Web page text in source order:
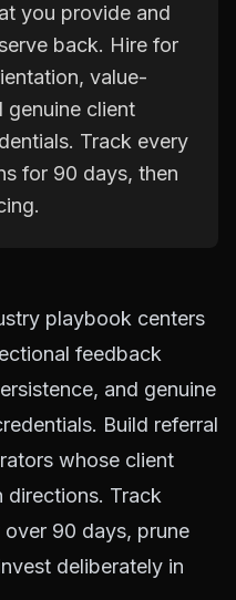
you provide and
back. Hire for
value-
genuine client
Track every
for 90 days, then
playbook centers
feedback
and genuine
Build referral
whose client
directions. Track
90 days, prune
deliberately in